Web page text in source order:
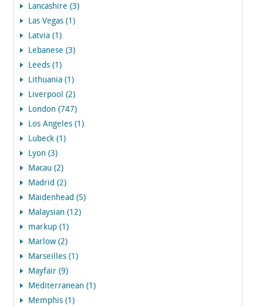
Lancashire (3)
Las Vegas (1)
Latvia (1)
Lebanese (3)
Leeds (1)
Lithuania (1)
Liverpool (2)
London (747)
Los Angeles (1)
Lubeck (1)
Lyon (3)
Macau (2)
Madrid (2)
Maidenhead (5)
Malaysian (12)
markup (1)
Marlow (2)
Marseilles (1)
Mayfair (9)
Mediterranean (1)
Memphis (1)